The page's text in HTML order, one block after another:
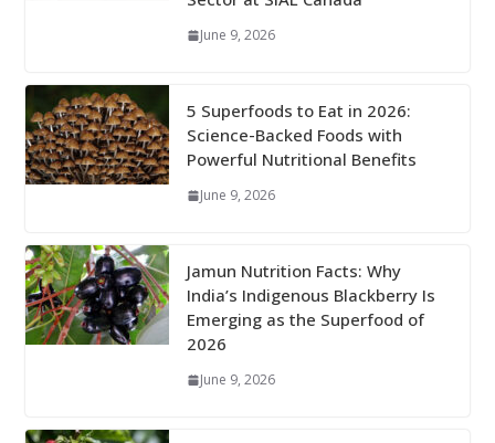
June 9, 2026
5 Superfoods to Eat in 2026:
Science-Backed Foods with
Powerful Nutritional Benefits
June 9, 2026
Jamun Nutrition Facts: Why
India’s Indigenous Blackberry Is
Emerging as the Superfood of
2026
June 9, 2026